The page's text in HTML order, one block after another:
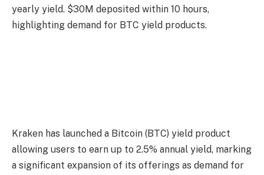
yearly yield. $30M deposited within 10 hours,
highlighting demand for BTC yield products.
Kraken has launched a Bitcoin (BTC) yield product
allowing users to earn up to 2.5% annual yield, marking
a significant expansion of its offerings as demand for